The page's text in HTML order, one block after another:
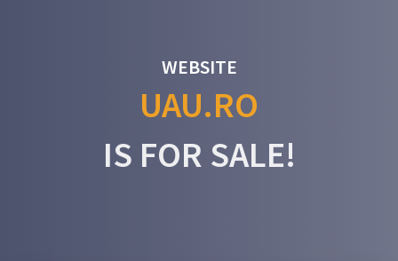
WEBSITE
UAU.RO
IS FOR SALE!